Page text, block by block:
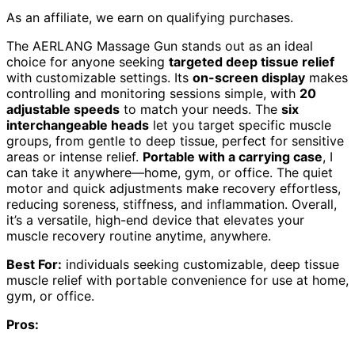
As an affiliate, we earn on qualifying purchases.
The AERLANG Massage Gun stands out as an ideal
choice for anyone seeking targeted deep tissue relief
with customizable settings. Its on-screen display makes
controlling and monitoring sessions simple, with 20
adjustable speeds to match your needs. The six
interchangeable heads let you target specific muscle
groups, from gentle to deep tissue, perfect for sensitive
areas or intense relief. Portable with a carrying case, I
can take it anywhere—home, gym, or office. The quiet
motor and quick adjustments make recovery effortless,
reducing soreness, stiffness, and inflammation. Overall,
it’s a versatile, high-end device that elevates your
muscle recovery routine anytime, anywhere.
Best For: individuals seeking customizable, deep tissue
muscle relief with portable convenience for use at home,
gym, or office.
Pros: